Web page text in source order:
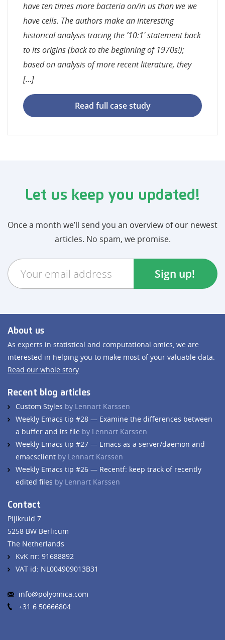
have ten times more bacteria on/in us than we we
have cells. The authors make an interesting
historical analysis tracing the ’10:1′ statement back
to its origins (back to the beginning of 1970s!);
based on analysis of more recent literature, they
[…]
Read full case study
Let us keep you updated!
Once a month we’ll send you an overview of our newest
articles. No spam, we promise.
About us
As experts in statistical and computational omics, we are
interested in helping you to make most of your valuable data.
Read our whole story
Recent blog articles
Custom Styles by Lennart Karssen
Weekly Emacs tip #28 — Examine the differences between
a buffer and its file by Lennart Karssen
Weekly Emacs tip #27 — Emacs as a server/daemon and
emacsclient by Lennart Karssen
Weekly Emacs tip #26 — Recentf: keep track of recently
edited files by Lennart Karssen
Contact
Pijlkruid 7
5258 BW Berlicum
The Netherlands
KvK nr: 91688892
VAT id: NL004909013B31
info@polyomica.com
+31 6 50666804